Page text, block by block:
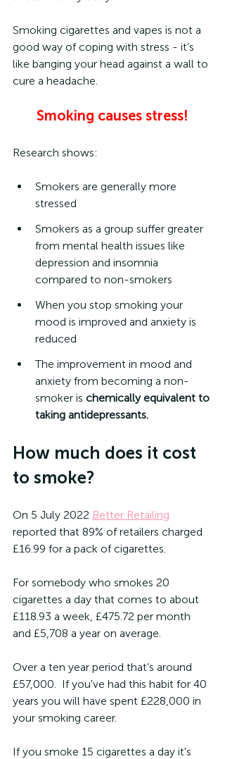
Smoking cigarettes and vapes is not a
good way of coping with stress - it’s
like banging your head against a wall to
cure a headache.
Smoking causes stress!
Research shows:
Smokers are generally more
stressed
Smokers as a group suffer greater
from mental health issues like
depression and insomnia
compared to non-smokers
When you stop smoking your
mood is improved and anxiety is
reduced
The improvement in mood and
anxiety from becoming a non-
smoker is chemically equivalent to
taking antidepressants.
How much does it cost
to smoke?
On 5 July 2022 Better Retailing
reported that 89% of retailers charged
£16.99 for a pack of cigarettes.
For somebody who smokes 20
cigarettes a day that comes to about
£118.93 a week, £475.72 per month
and £5,708 a year on average.
Over a ten year period that’s around
£57,000.  If you've had this habit for 40
years you will have spent £228,000 in
your smoking career.
If you smoke 15 cigarettes a day it's